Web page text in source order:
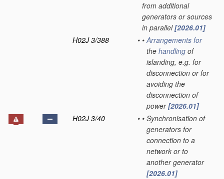
from additional
generators or sources
in parallel[2026.01]
H02J 3/388
• • Arrangements for
the handling of
islanding, e.g. for
disconnection or for
avoiding the
disconnection of
power[2026.01]
H02J 3/40
• • Synchronisation of
generators for
connection to a
network or to
another generator
[2026.01]